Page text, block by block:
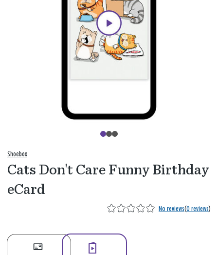
Shoebox
Cats Don't Care Funny Birthday
eCard
No reviews(0 reviews)